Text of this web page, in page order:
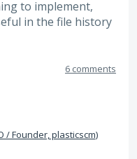
to implement,
in the file history
6 comments
/ Founder, plasticscm)